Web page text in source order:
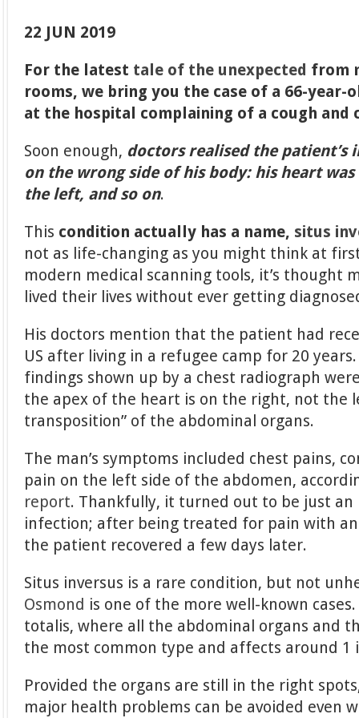
22 JUN 2019
For the latest tale of the unexpected from
rooms, we bring you the case of a 66-year-
at the hospital complaining of a cough and
Soon enough, doctors realised the patient’s
on the wrong side of his body: his heart
the left, and so on.
This condition actually has a name, situs
not as life-changing as you might think at
modern medical scanning tools, it’s thought
lived their lives without ever getting
His doctors mention that the patient had
US after living in a refugee camp for 20
findings shown up by a chest radiograph
the apex of the heart is on the right, not the
transposition” of the abdominal organs.
The man’s symptoms included chest pains,
pain on the left side of the abdomen,
report. Thankfully, it turned out to be just
infection; after being treated for pain with
the patient recovered a few days later.
Situs inversus is a rare condition, but not
Osmond is one of the more well-known
totalis, where all the abdominal organs and
the most common type and affects around 1
Provided the organs are still in the right
major health problems can be avoided even